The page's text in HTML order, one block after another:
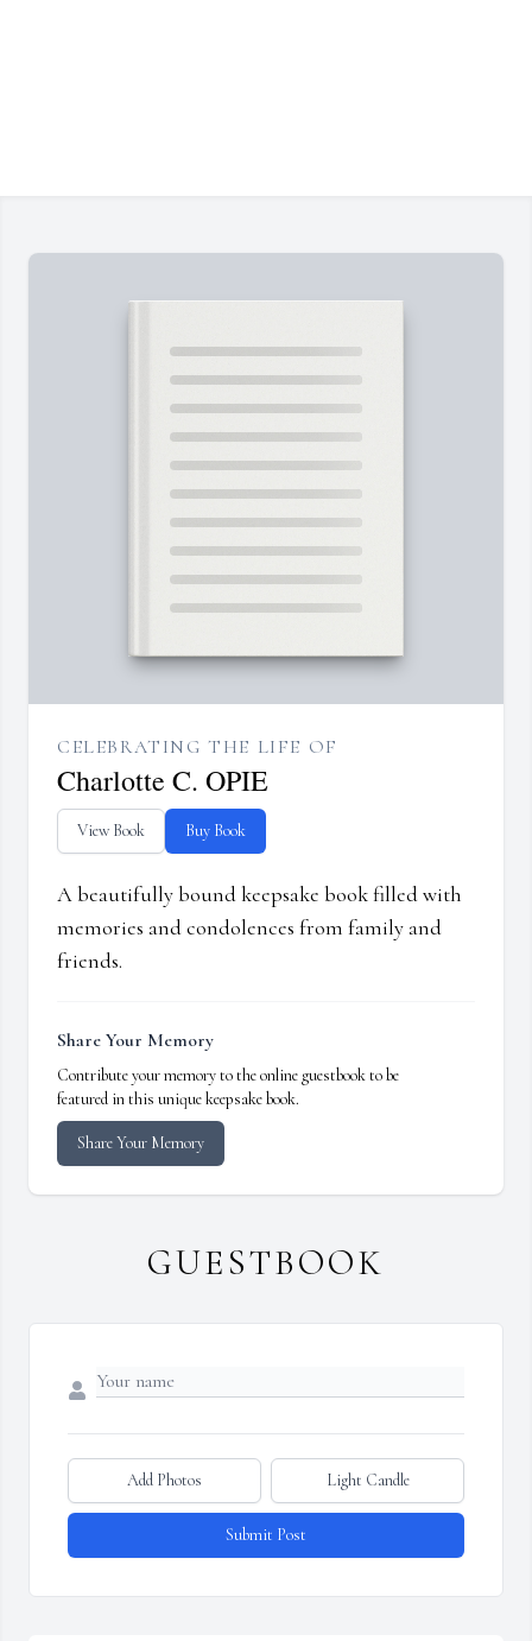
CELEBRATING THE LIFE OF
Charlotte C. OPIE
View Book Buy Book
A beautifully bound keepsake book filled with
memories and condolences from family and
friends.
Share Your Memory
Contribute your memory to the online guestbook to be
featured in this unique keepsake book.
Share Your Memory
GUESTBOOK
Add Photos Light Candle
Submit Post